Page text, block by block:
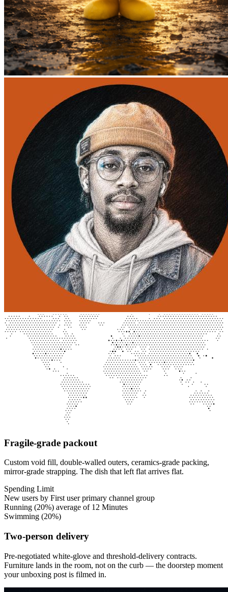
Fragile-grade packout
Custom void fill, double-walled outers, ceramics-grade packing,
mirror-grade strapping. The dish that left flat arrives flat.
Spending Limit
New users by First user primary channel group
Running (20%) average of 12 Minutes
Swimming (20%)
Two-person delivery
Pre-negotiated white-glove and threshold-delivery contracts.
Furniture lands in the room, not on the curb — the doorstep moment
your unboxing post is filmed in.